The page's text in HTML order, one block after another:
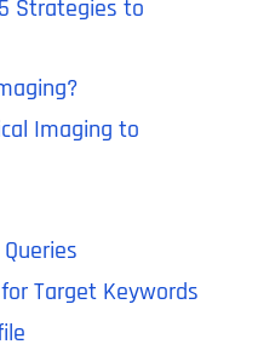
Strategies to
Imaging to
Target Keywords